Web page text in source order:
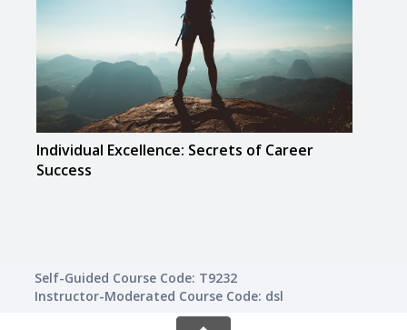
Individual Excellence: Secrets of Career
Success
Self-Guided Course Code: T9232
Instructor-Moderated Course Code: dsl